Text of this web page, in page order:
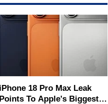
iPhone 18 Pro Max Leak
Points To Apple's Biggest